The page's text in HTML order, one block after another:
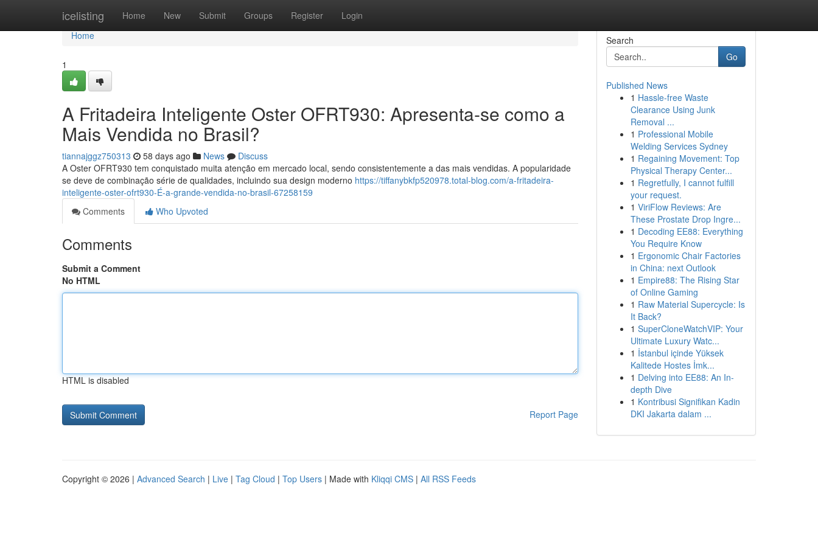
icelisting Home New Submit Groups Register Login
Home
Home
1
A Fritadeira Inteligente Oster OFRT930: Apresenta-se como a
Mais Vendida no Brasil?
tiannajggz750313 58 days ago News
Discuss
A Oster OFRT930 tem conquistado muita atenção em mercado local, sendo consistentemente a das mais vendidas. A popularidade
se deve de combinação série de qualidades, incluindo sua design moderno https://tiffanybkfp520978.total-blog.com/a-fritadeira-
inteligente-oster-ofrt930-É-a-grande-vendida-no-brasil-67258159
Comments
Who Upvoted
Comments
Submit a Comment
No HTML
HTML is disabled
Report Page
Search
Go
Published News
1 Hassle-free Waste
Clearance Using Junk
Removal ...
1 Professional Mobile
Welding Services Sydney
1 Regaining Movement: Top
Physical Therapy Center...
1 Regretfully, I cannot fulfill
your request.
1 ViriFlow Reviews: Are
These Prostate Drop Ingre...
1 Decoding EE88: Everything
You Require Know
1 Ergonomic Chair Factories
in China: next Outlook
1 Empire88: The Rising Star
of Online Gaming
1 Raw Material Supercycle: Is
It Back?
1 SuperCloneWatchVIP: Your
Ultimate Luxury Watc...
1 İstanbul içinde Yüksek
Kalitede Hostes İmk...
1 Delving into EE88: An In-
depth Dive
1 Kontribusi Signifikan Kadin
DKI Jakarta dalam ...
Copyright © 2026 | Advanced Search | Live | Tag Cloud | Top Users | Made with Kliqqi CMS | All RSS Feeds